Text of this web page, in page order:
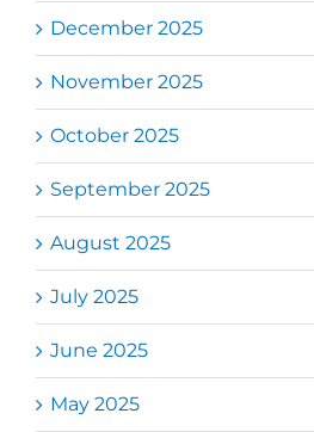
December 2025
November 2025
October 2025
September 2025
August 2025
July 2025
June 2025
May 2025